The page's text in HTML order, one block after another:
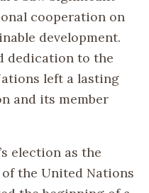
cooperation on
development.
dedication to the
left a lasting
and its member
election as the
the United Nations